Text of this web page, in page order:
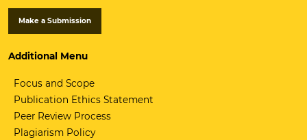
Make a Submission
Additional Menu
Focus and Scope
Publication Ethics Statement
Peer Review Process
Plagiarism Policy